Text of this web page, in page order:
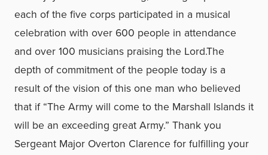
each of the five corps participated in a musical
celebration with over 600 people in attendance
and over 100 musicians praising the Lord.The
depth of commitment of the people today is a
result of the vision of this one man who believed
that if “The Army will come to the Marshall Islands it
will be an exceeding great Army.” Thank you
Sergeant Major Overton Clarence for fulfilling your